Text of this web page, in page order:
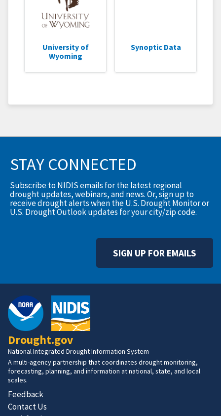
University of
Wyoming
Synoptic Data
STAY CONNECTED
Subscribe to NIDIS emails for the latest regional
drought updates, webinars, and news. Or, sign up to
receive drought alerts when the U.S. Drought Monitor or
U.S. Drought Outlook updates for your city/zip code.
SIGN UP FOR EMAILS
Drought.gov
National Integrated Drought Information System
A multi-agency partnership that coordinates drought monitoring,
forecasting, planning, and information at national, state, and local
scales.
Feedback
Contact Us